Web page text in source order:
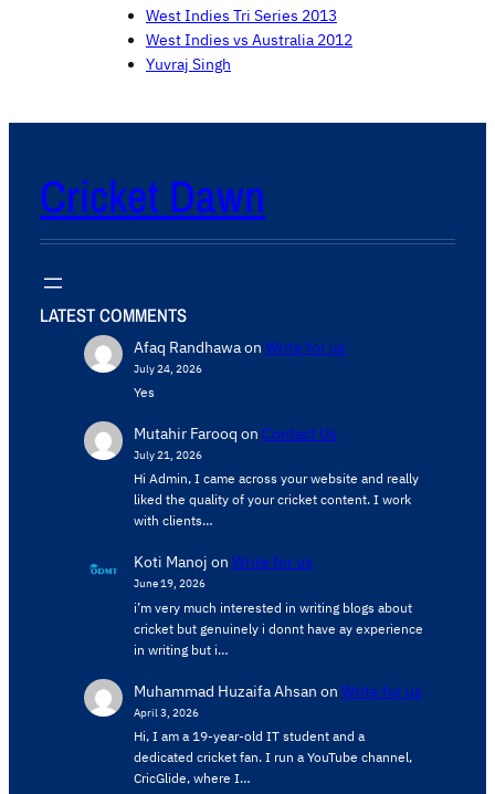
West Indies Tri Series 2013
West Indies vs Australia 2012
Yuvraj Singh
Cricket Dawn
LATEST COMMENTS
Afaq Randhawaon Write for us
July 24, 2026
Yes
Mutahir Farooq on Contact Us
July 21, 2026
Hi Admin, ​I came across your website and really
liked the quality of your cricket content. ​I work
with clients…
Koti Manoj on Write for us
June 19, 2026
i’m very much interested in writing blogs about
cricket but genuinely i donnt have ay experience
in writing but i…
Muhammad Huzaifa Ahsan on Write for us
April 3, 2026
Hi, I am a 19-year-old IT student and a
dedicated cricket fan. I run a YouTube channel,
CricGlide, where I…